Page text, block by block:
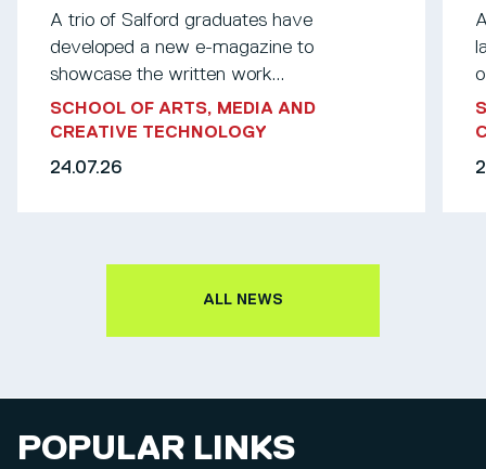
A trio of Salford graduates have
developed a new e-magazine to
showcase the written work...
SCHOOL OF ARTS, MEDIA AND
CREATIVE TECHNOLOGY
24.07.26
ALL NEWS
POPULAR LINKS